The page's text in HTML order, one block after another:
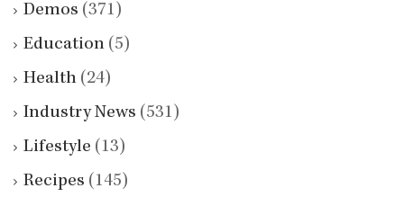
Demos (371)
Education (5)
Health (24)
Industry News (531)
Lifestyle (13)
Recipes (145)